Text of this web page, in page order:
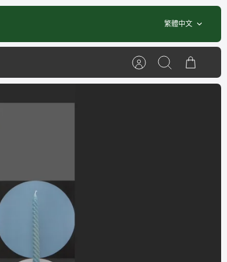
Language
繁體中文
AccountSearchCart